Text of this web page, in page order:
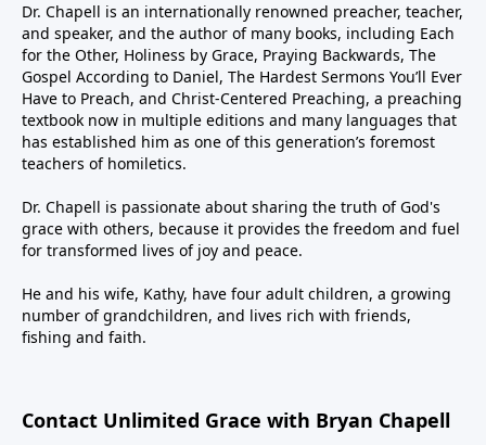
Dr. Chapell is an internationally renowned preacher, teacher,
and speaker, and the author of many books, including Each
for the Other, Holiness by Grace, Praying Backwards, The
Gospel According to Daniel, The Hardest Sermons You’ll Ever
Have to Preach, and Christ-Centered Preaching, a preaching
textbook now in multiple editions and many languages that
has established him as one of this generation’s foremost
teachers of homiletics.
Dr. Chapell is passionate about sharing the truth of God's
grace with others, because it provides the freedom and fuel
for transformed lives of joy and peace.
He and his wife, Kathy, have four adult children, a growing
number of grandchildren, and lives rich with friends,
fishing and faith.
Contact Unlimited Grace with Bryan Chapell